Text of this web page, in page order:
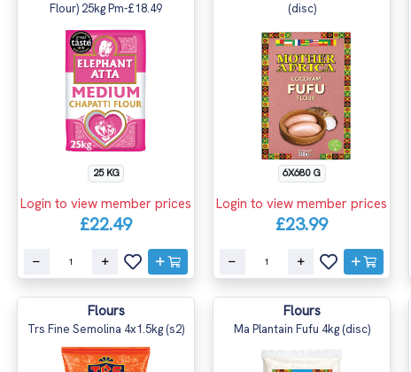
Flour) 25kg Pm-£18.49
25 KG
Login to view member prices
£22.49
(disc)
6X680 G
Login to view member prices
£23.99
Flours
Trs Fine Semolina 4x1.5kg (s2)
Flours
Ma Plantain Fufu 4kg (disc)